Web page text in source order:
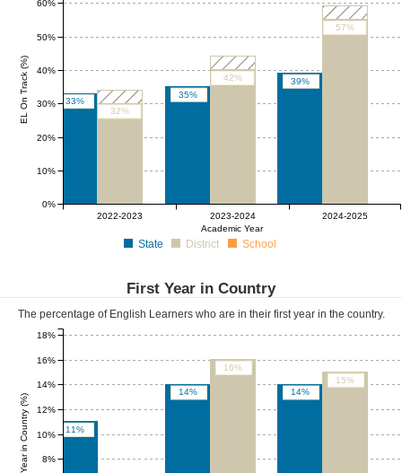
33%
35%
39%
32%
42%
57%
Academic Year
2022-2023 2023-2024 2024-2025
EL On Track (%)
0%
10%
20%
30%
40%
50%
60%
State District School
First Year in Country
The percentage of English Learners who are in their first year in the country.
11%
14% 14%
16%
15%
First Year in Country (%) 8%
10%
12%
14%
16%
18%